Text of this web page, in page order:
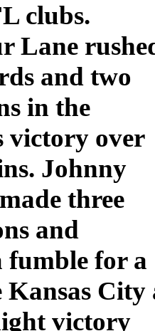
clubs.
Lane
and two
in the
victory over
Johnny
three
and
fumble for a
City
victory